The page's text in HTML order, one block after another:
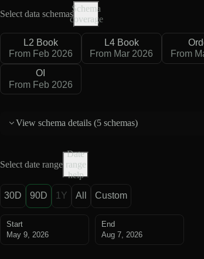
Select data schemas
Schema
coverage
L2 Book
From Feb 2026
L4 Book
From Mar 2026
From
OI
From Feb 2026
View schema details (5 schemas)
Select date range
Date
range
help
30D 90D 1Y All Custom
Start
May 9, 2026
End
Aug 7, 2026